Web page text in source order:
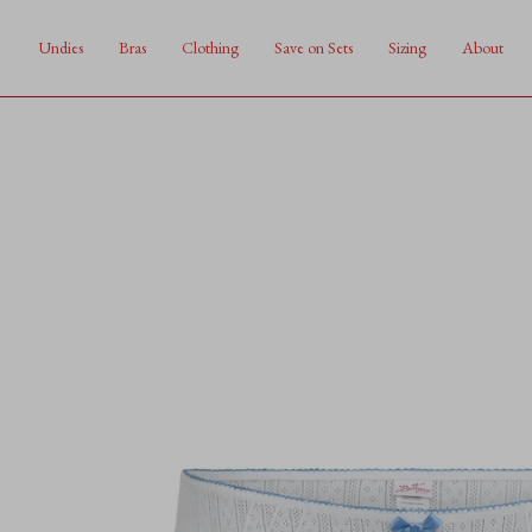
content
Undies Bras Clothing Save on Sets Sizing About